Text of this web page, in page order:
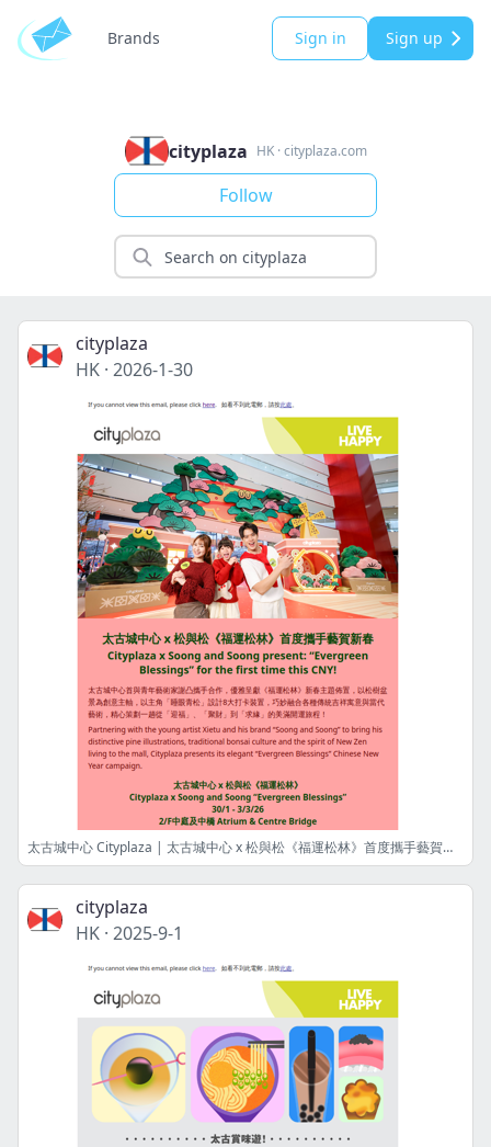
Brands Sign in Sign up
cityplaza HK·cityplaza.com
Follow
cityplaza
HK · 2026-1-30
太古城中心 Cityplaza | 太古城中心 x 松與松《福運松林》首度攜手藝賀新春 Cityplaza x Soong and Soong present “Evergreen Blessings” for the first time this CNY!
cityplaza
HK · 2025-9-1